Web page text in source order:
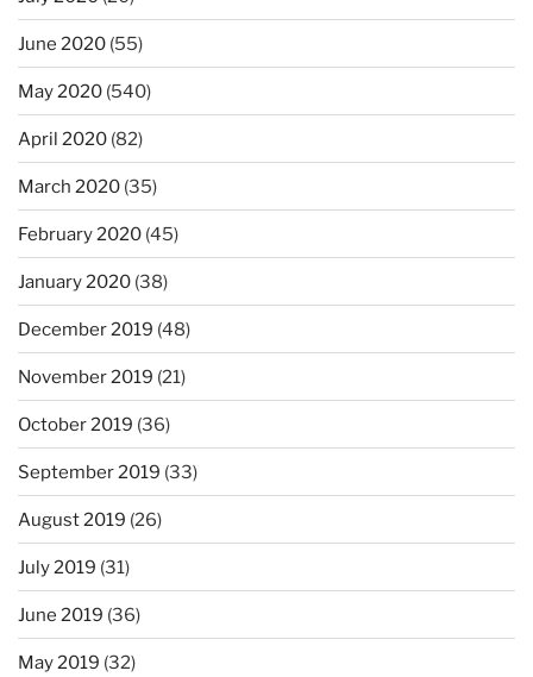
June 2020 (55)
May 2020 (540)
April 2020 (82)
March 2020 (35)
February 2020 (45)
January 2020 (38)
December 2019 (48)
November 2019 (21)
October 2019 (36)
September 2019 (33)
August 2019 (26)
July 2019 (31)
June 2019 (36)
May 2019 (32)